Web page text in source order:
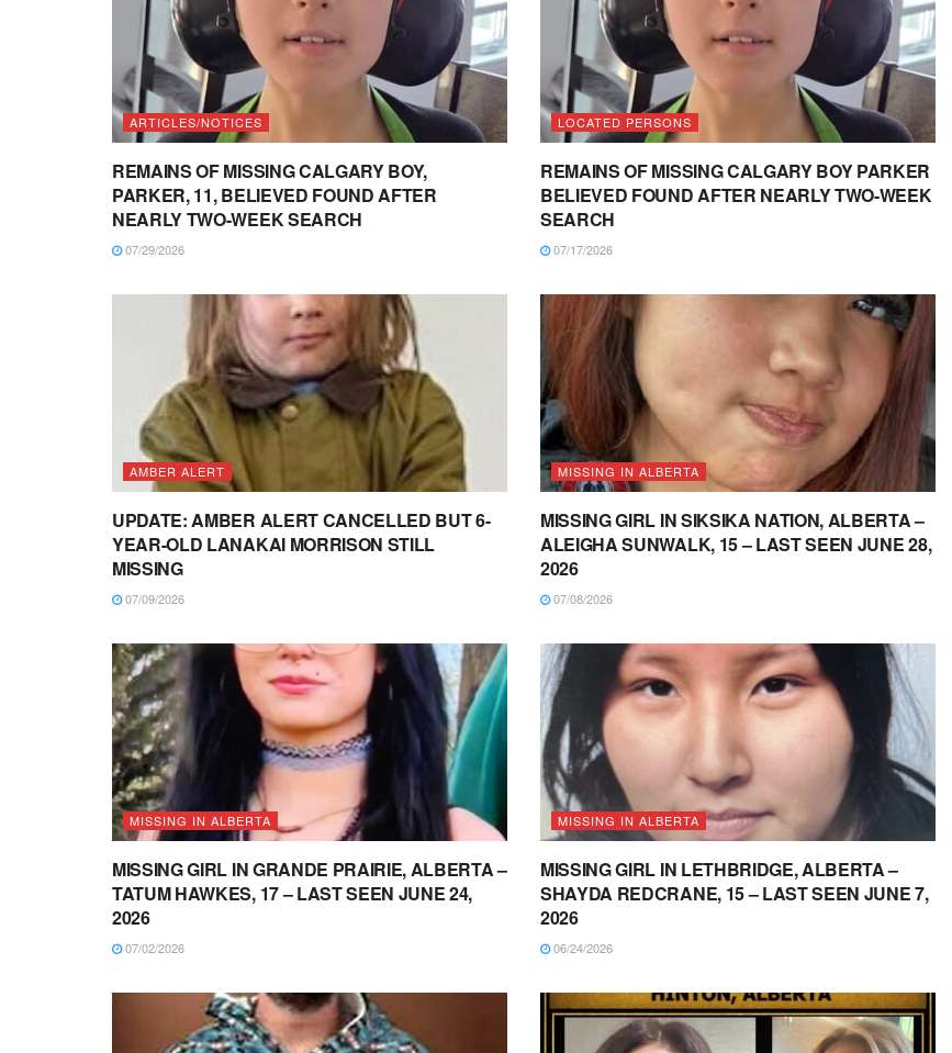
ARTICLES/NOTICES
REMAINS OF MISSING CALGARY BOY,
PARKER, 11, BELIEVED FOUND AFTER
NEARLY TWO-WEEK SEARCH
07/29/2026
LOCATED PERSONS
REMAINS OF MISSING CALGARY BOY PARKER
BELIEVED FOUND AFTER NEARLY TWO-WEEK
SEARCH
07/17/2026
AMBER ALERT
UPDATE: AMBER ALERT CANCELLED BUT 6-
YEAR-OLD LANAKAI MORRISON STILL
MISSING
07/09/2026
MISSING IN ALBERTA
MISSING GIRL IN SIKSIKA NATION, ALBERTA –
ALEIGHA SUNWALK, 15 – LAST SEEN JUNE 28,
2026
07/08/2026
MISSING IN ALBERTA
MISSING GIRL IN GRANDE PRAIRIE, ALBERTA –
TATUM HAWKES, 17 – LAST SEEN JUNE 24,
2026
07/02/2026
MISSING IN ALBERTA
MISSING GIRL IN LETHBRIDGE, ALBERTA –
SHAYDA REDCRANE, 15 – LAST SEEN JUNE 7,
2026
06/24/2026